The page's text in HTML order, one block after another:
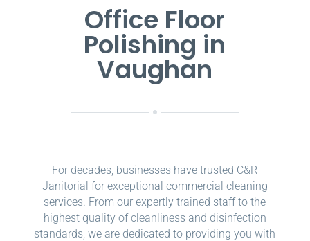
Office Floor
Polishing in
Vaughan
For decades, businesses have trusted C&R
Janitorial for exceptional commercial cleaning
services. From our expertly trained staff to the
highest quality of cleanliness and disinfection
standards, we are dedicated to providing you with